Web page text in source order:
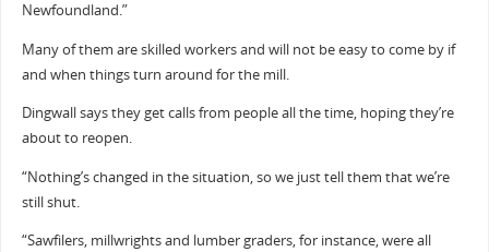
Newfoundland.”
Many of them are skilled workers and will not be easy to come by if
and when things turn around for the mill.
Dingwall says they get calls from people all the time, hoping they’re
about to reopen.
“Nothing’s changed in the situation, so we just tell them that we’re
still shut.
“Sawfilers, millwrights and lumber graders, for instance, were all